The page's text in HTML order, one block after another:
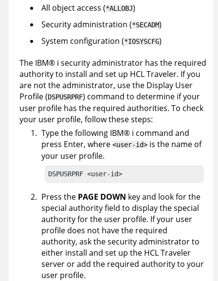
All object access (*ALLOBJ)
Security administration (*SECADM)
System configuration (*IOSYSCFG)
The IBM® i security administrator has the required
authority to install and set up HCL Traveler. If you
are not the administrator, use the Display User
Profile (DSPUSRPRF) command to determine if your
user profile has the required authorities. To check
your user profile, follow these steps:
Type the following IBM® i command and
press Enter, where <user-id> is the name of
your user profile.
DSPUSRPRF <user-id>
Press the PAGE DOWN key and look for the
special authority field to display the special
authority for the user profile. If your user
profile does not have the required
authority, ask the security administrator to
either install and set up the HCL Traveler
server or add the required authority to your
user profile.